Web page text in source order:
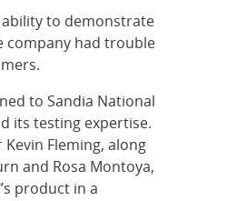
to demonstrate
company had trouble
to Sandia National
its testing expertise.
Kevin Fleming, along
and Rosa Montoya,
’s product in a